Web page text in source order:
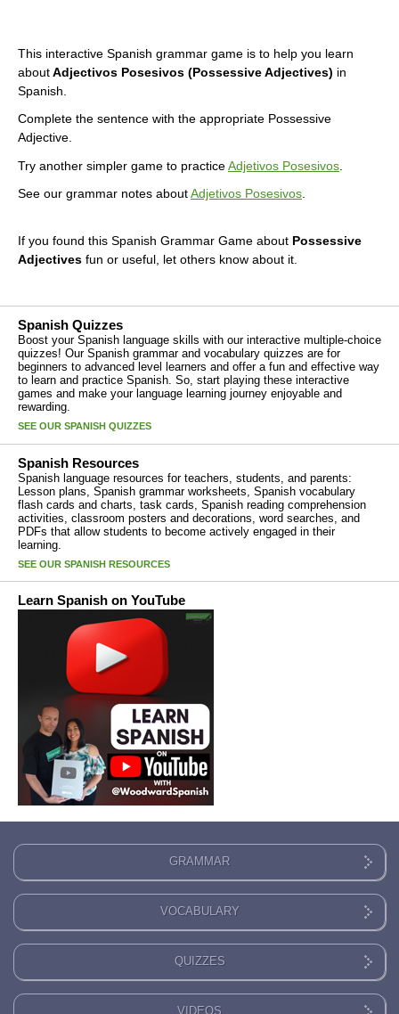
This interactive Spanish grammar game is to help you learn
aboutAdjectivos Posesivos (Possessive Adjectives) in
Spanish.
Complete the sentence with the appropriate Possessive
Adjective.
Try another simpler game to practiceAdjetivos Posesivos
See our grammar notes aboutAdjetivos Posesivos
If you found this Spanish Grammar Game about Possessive
Adjectives fun or useful, let others know about it.
Spanish Quizzes
Boost your Spanish language skills with our interactive multiple-choice
quizzes! Our Spanish grammar and vocabulary quizzes are for
beginners to advanced level learners and offer a fun and effective way
to learn and practice Spanish. So, start playing these interactive
games and make your language learning journey enjoyable and
rewarding.
SEE OUR SPANISH QUIZZES
Spanish Resources
Spanish language resources for teachers, students, and parents:
Lesson plans, Spanish grammar worksheets, Spanish vocabulary
flash cards and charts, task cards, Spanish reading comprehension
activities, classroom posters and decorations, word searches, and
PDFs that allow students to become actively engaged in their
learning.
SEE OUR SPANISH RESOURCES
Learn Spanish on YouTube
GRAMMAR
VOCABULARY
QUIZZES